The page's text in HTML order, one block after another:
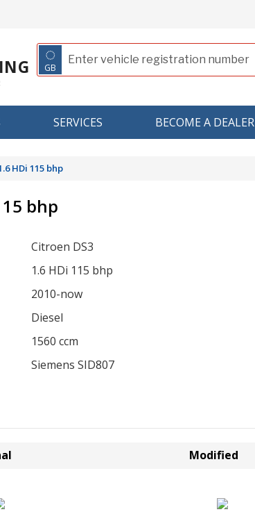
◌
GB
SERVICES BECOME A DEALER
HDi 115 bhp
bhp
Citroen DS3
1.6 HDi 115 bhp
2010-now
Diesel
1560 ccm
Siemens SID807
Modified